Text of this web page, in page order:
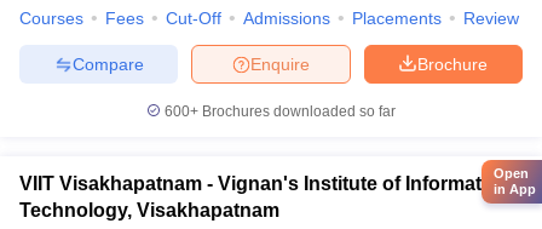
Courses Fees Cut-Off Admissions Placements Review
Brochure
Enquire
Compare
600+ Brochures downloaded so far
VIIT Visakhapatnam - Vignan's Institute of Information
Technology, Visakhapatnam
Open
in App